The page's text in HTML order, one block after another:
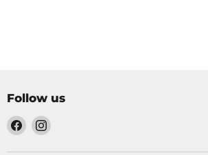
Follow us
Find
us
Find